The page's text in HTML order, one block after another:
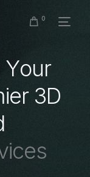
0
Your
ier 3D
ices